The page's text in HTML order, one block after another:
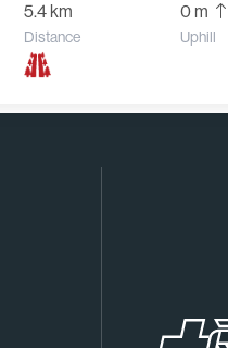
5.4 km
Distance
0 m
Uphill